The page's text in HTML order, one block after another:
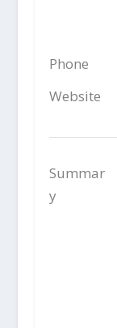
Phone
Website
Summar
y